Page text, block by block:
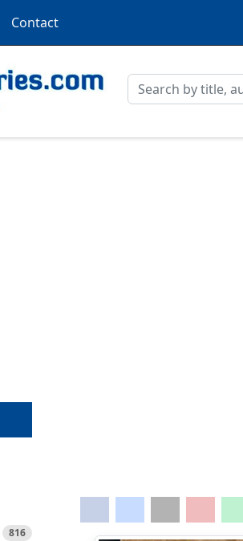
Contact
816